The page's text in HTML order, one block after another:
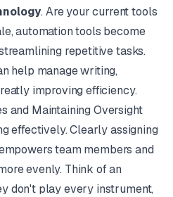
. Are your current tools
automation tools become
repetitive tasks.
help manage writing,
improving efficiency.
and Maintaining Oversight
effectively. Clearly assigning
team members and
evenly. Think of an
don't play every instrument,